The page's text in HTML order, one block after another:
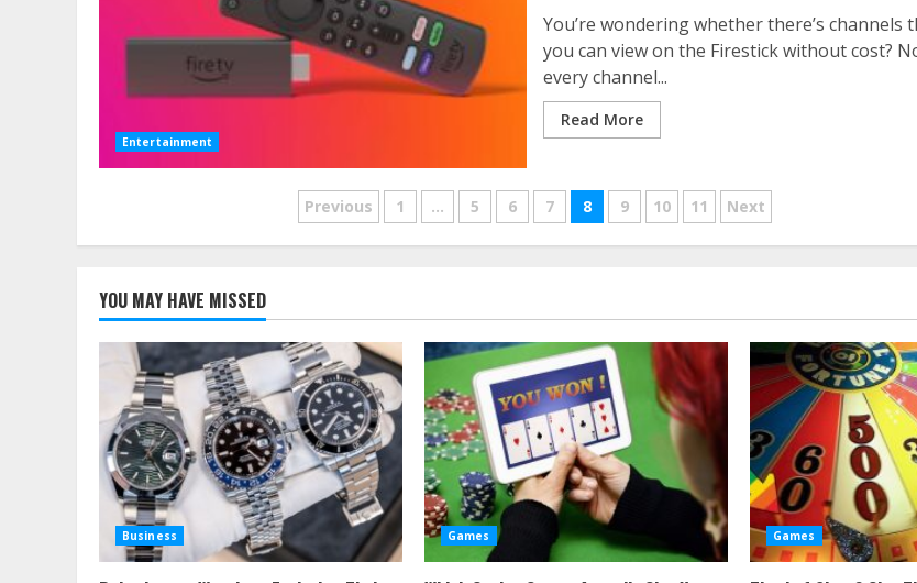
Entertainment
You’re wondering whether there’s channels
you can view on the Firestick without cost?
every channel...
Read More
Posts
pagination
Previous 1 … 5 6 7 8 9 10 11 Next
YOU MAY HAVE MISSED
Business Games Games